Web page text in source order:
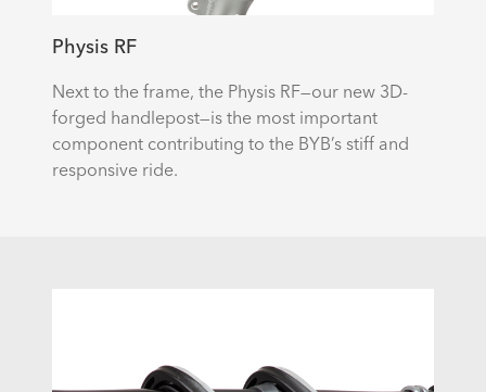
Physis RF
Next to the frame, the Physis RF—our new 3D-
forged handlepost—is the most important
component contributing to the BYB’s stiff and
responsive ride.